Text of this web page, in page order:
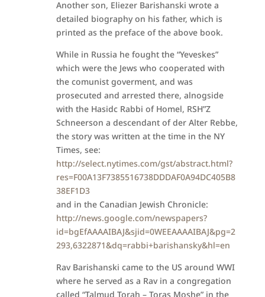
Another son, Eliezer Barishanski wrote a
detailed biography on his father, which is
printed as the preface of the above book.
While in Russia he fought the “Yeveskes”
which were the Jews who cooperated with
the comunist goverment, and was
prosecuted and arrested there, alnogside
with the Hasidc Rabbi of Homel, RSH”Z
Schneerson a descendant of der Alter Rebbe,
the story was written at the time in the NY
Times, see:
http://select.nytimes.com/gst/abstract.html?
res=F00A13F7385516738DDDAF0A94DC405B8
38EF1D3
and in the Canadian Jewish Chronicle:
http://news.google.com/newspapers?
id=bgEfAAAAIBAJ&sjid=0WEEAAAAIBAJ&pg=2
293,6322871&dq=rabbi+barishansky&hl=en
Rav Barishanski came to the US around WWI
where he served as a Rav in a congregation
called “Talmud Torah – Toras Moshe” in the